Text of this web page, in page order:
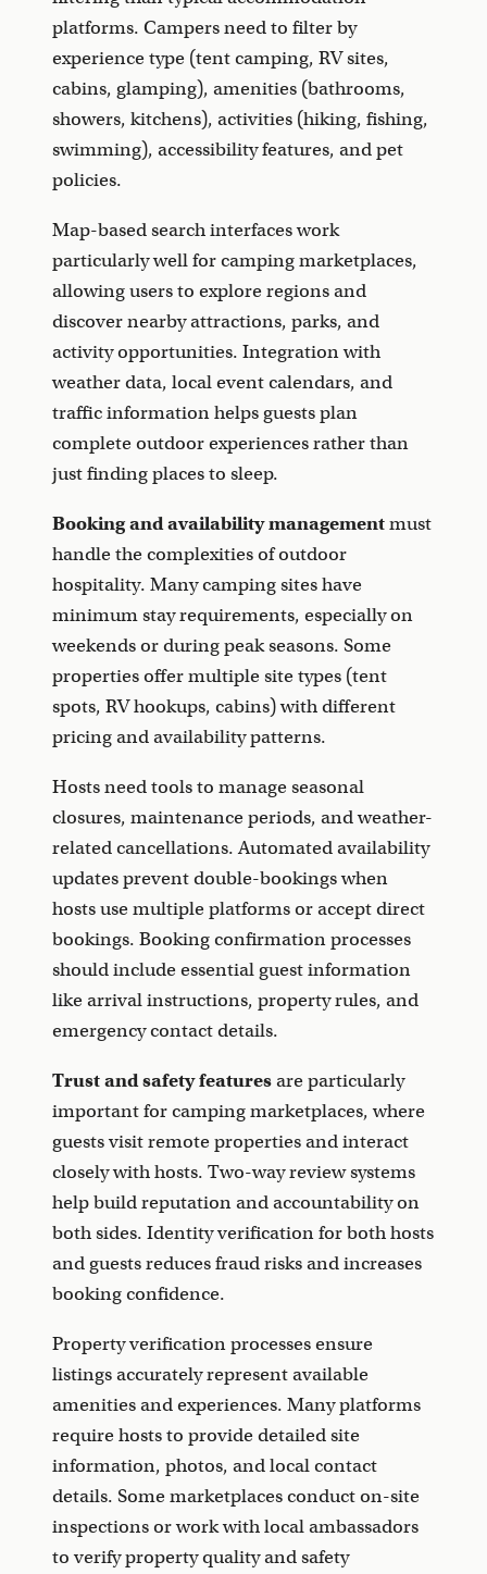
platforms. Campers need to filter by
experience type (tent camping, RV sites,
cabins, glamping), amenities (bathrooms,
showers, kitchens), activities (hiking, fishing,
swimming), accessibility features, and pet
policies.
Map-based search interfaces work
particularly well for camping marketplaces,
allowing users to explore regions and
discover nearby attractions, parks, and
activity opportunities. Integration with
weather data, local event calendars, and
traffic information helps guests plan
complete outdoor experiences rather than
just finding places to sleep.
Booking and availability managementmust
handle the complexities of outdoor
hospitality. Many camping sites have
minimum stay requirements, especially on
weekends or during peak seasons. Some
properties offer multiple site types (tent
spots, RV hookups, cabins) with different
pricing and availability patterns.
Hosts need tools to manage seasonal
closures, maintenance periods, and weather-
related cancellations. Automated availability
updates prevent double-bookings when
hosts use multiple platforms or accept direct
bookings. Booking confirmation processes
should include essential guest information
like arrival instructions, property rules, and
emergency contact details.
Trust and safety featuresare particularly
important for camping marketplaces, where
guests visit remote properties and interact
closely with hosts. Two-way review systems
help build reputation and accountability on
both sides. Identity verification for both hosts
and guests reduces fraud risks and increases
booking confidence.
Property verification processes ensure
listings accurately represent available
amenities and experiences. Many platforms
require hosts to provide detailed site
information, photos, and local contact
details. Some marketplaces conduct on-site
inspections or work with local ambassadors
to verify property quality and safety